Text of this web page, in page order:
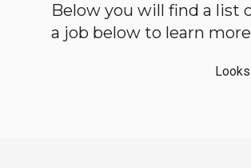
Below you will find a list
a job below to learn